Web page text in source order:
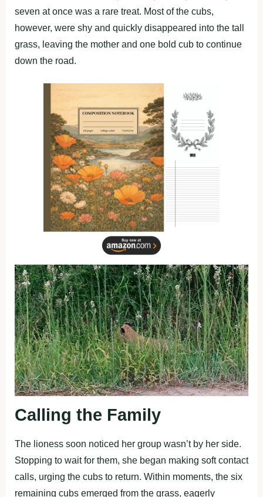
seven at once was a rare treat. Most of the cubs,
however, were shy and quickly disappeared into the tall
grass, leaving the mother and one bold cub to continue
down the road.
Calling the Family
The lioness soon noticed her group wasn’t by her side.
Stopping to wait for them, she began making soft contact
calls, urging the cubs to return. Within moments, the six
remaining cubs emerged from the grass, eagerly